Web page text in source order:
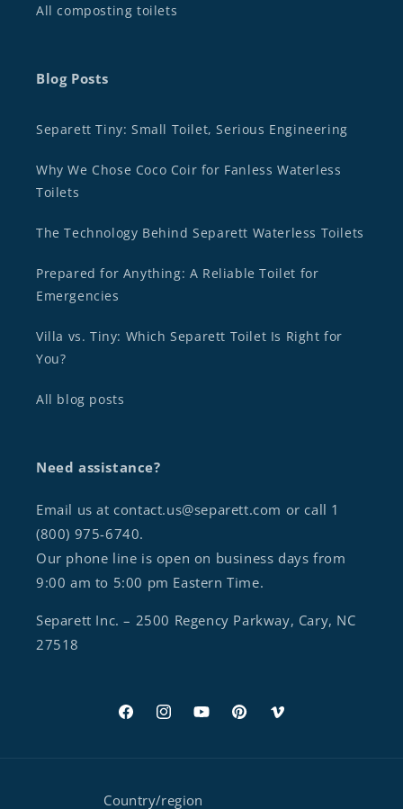
All composting toilets
Blog Posts
Separett Tiny: Small Toilet, Serious Engineering
Why We Chose Coco Coir for Fanless Waterless
Toilets
The Technology Behind Separett Waterless Toilets
Prepared for Anything: A Reliable Toilet for
Emergencies
Villa vs. Tiny: Which Separett Toilet Is Right for
You?
All blog posts
Need assistance?
Email us at contact.us@separett.com or call 1
(800) 975-6740.
Our phone line is open on business days from
9:00 am to 5:00 pm Eastern Time.
Separett Inc. – 2500 Regency Parkway, Cary, NC
27518
FacebookInstagramYouTubePinterestVimeo
Country/region